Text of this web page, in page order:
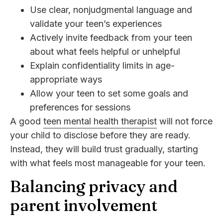
Use clear, nonjudgmental language and
validate your teen’s experiences
Actively invite feedback from your teen
about what feels helpful or unhelpful
Explain confidentiality limits in age-
appropriate ways
Allow your teen to set some goals and
preferences for sessions
A good teen mental health therapist will not force
your child to disclose before they are ready.
Instead, they will build trust gradually, starting
with what feels most manageable for your teen.
Balancing privacy and
parent involvement